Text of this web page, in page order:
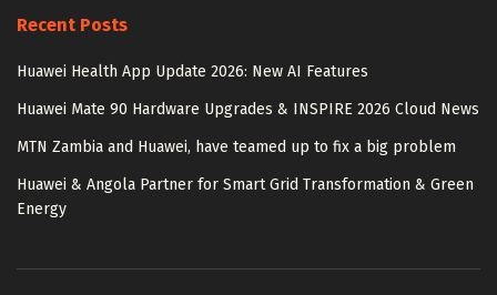
Recent Posts
Huawei Health App Update 2026: New AI Features
Huawei Mate 90 Hardware Upgrades & INSPIRE 2026 Cloud News
MTN Zambia and Huawei, have teamed up to fix a big problem
Huawei & Angola Partner for Smart Grid Transformation & Green
Energy